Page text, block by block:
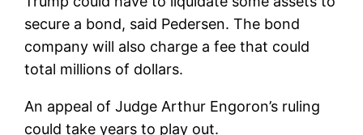
secure a bond, said Pedersen. The bond
company will also charge a fee that could
total millions of dollars.
An appeal of Judge Arthur Engoron’s ruling
could take years to play out.